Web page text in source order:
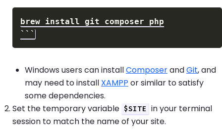
Windows users can installComposerandGit, and
may need to install XAMPP or similar to satisfy
some dependencies.
Set the temporary variable $SITE
in your terminal
session to match the name of your site.